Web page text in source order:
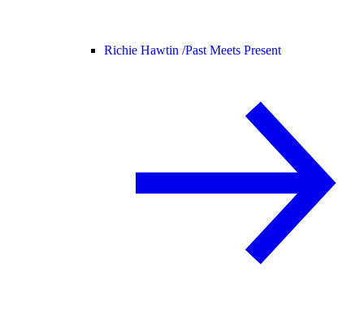
Richie Hawtin /Past Meets Present